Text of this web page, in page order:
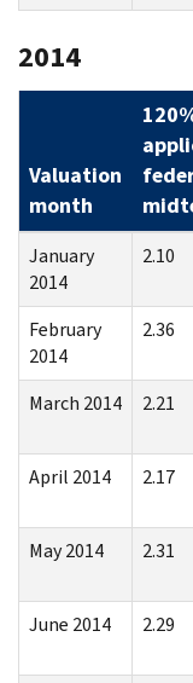
2014
Valuation
month
January
2014
2.10
February
2014
2.36
March 2014
2.21
April 2014
2.17
May 2014
2.31
June 2014
2.29